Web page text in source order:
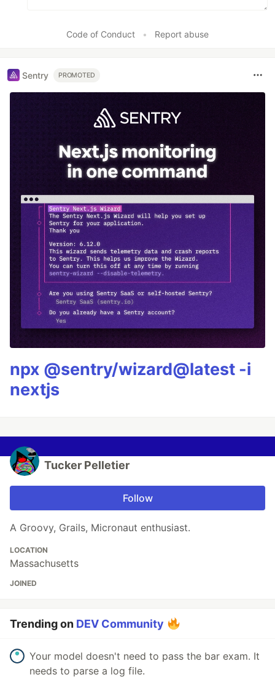
Code of Conduct • Report abuse
Sentry PROMOTED
npx @sentry/wizard@latest -i
nextjs
Tucker Pelletier
Follow
A Groovy, Grails, Micronaut enthusiast.
LOCATION
Massachusetts
JOINED
Trending on DEV Community
Your model doesn't need to pass the bar exam. It
needs to parse a log file.